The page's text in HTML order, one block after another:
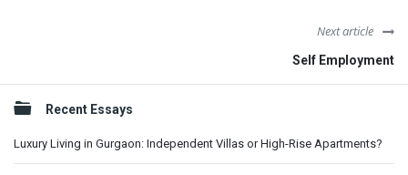
Next article
Self Employment
Sidebar
Recent Essays
Luxury Living in Gurgaon: Independent Villas or High-Rise Apartments?